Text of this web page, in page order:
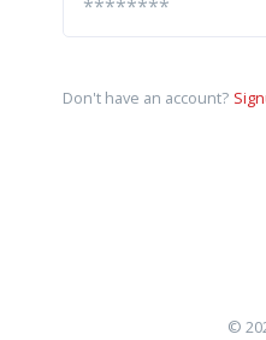
Don't have an account?
©